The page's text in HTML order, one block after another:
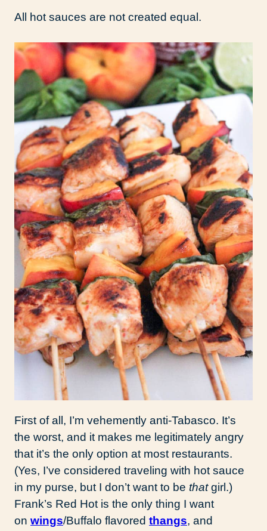
All hot sauces are not created equal.
First of all, I’m vehemently anti-Tabasco. It’s
the worst, and it makes me legitimately angry
that it’s the only option at most restaurants.
(Yes, I’ve considered traveling with hot sauce
in my purse, but I don’t want to be thatgirl.)
Frank’s Red Hot is the only thing I want
on wings/Buffalo flavored thangs, and